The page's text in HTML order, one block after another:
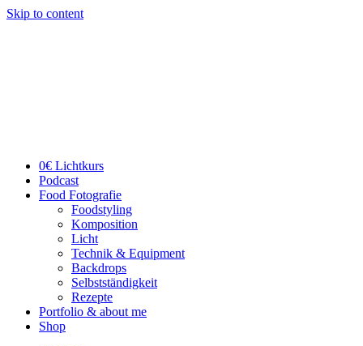
Skip to content
0€ Lichtkurs
Podcast
Food Fotografie
Foodstyling
Komposition
Licht
Technik & Equipment
Backdrops
Selbstständigkeit
Rezepte
Portfolio & about me
Shop